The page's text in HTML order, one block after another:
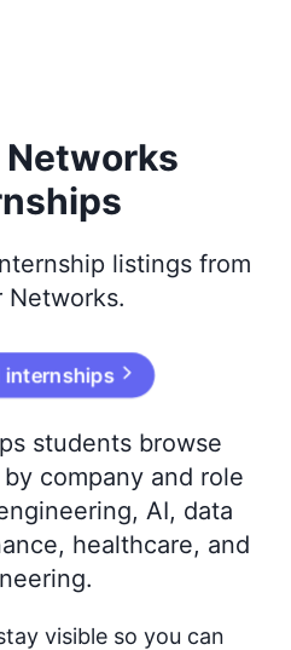
listings from
Networks.
internships
students browse
company and role
AI, data
healthcare, and
visible so you can